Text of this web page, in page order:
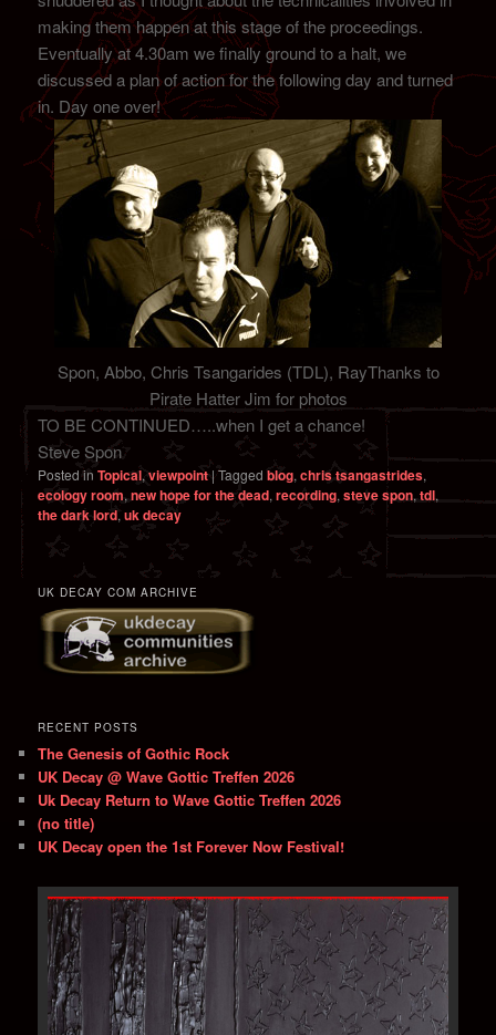
making them happen at this stage of the proceedings.
Eventually at 4.30am we finally ground to a halt, we
discussed a plan of action for the following day and turned
in. Day one over!
Spon, Abbo, Chris Tsangarides (TDL), RayThanks to
Pirate Hatter Jim for photos
TO BE CONTINUED…..when I get a chance!
Steve Spon
Posted in Topical,viewpoint |Tagged blog,chris tsangastrides,
ecology room,new hope for the dead,recording,steve spon,tdl,
the dark lord,uk decay
UK DECAY COM ARCHIVE
RECENT POSTS
The Genesis of Gothic Rock
UK Decay @ Wave Gottic Treffen 2026
Uk Decay Return to Wave Gottic Treffen 2026
(no title)
UK Decay open the 1st Forever Now Festival!